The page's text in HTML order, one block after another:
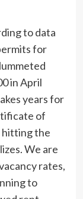
to data
for
in April
years for
of
hitting the
We are
rates,
to